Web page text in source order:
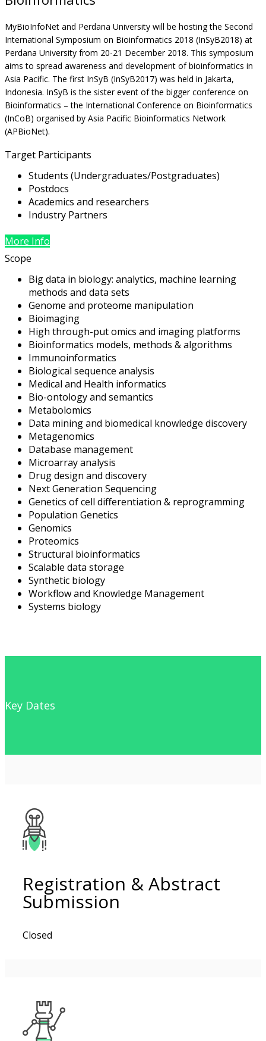
MyBioInfoNet and Perdana University will be hosting the Second
International Symposium on Bioinformatics 2018 (InSyB2018) at
Perdana University from 20-21 December 2018. This symposium
aims to spread awareness and development of bioinformatics in
Asia Pacific. The first InSyB (InSyB2017) was held in Jakarta,
Indonesia. InSyB is the sister event of the bigger conference on
Bioinformatics – the International Conference on Bioinformatics
(InCoB) organised by Asia Pacific Bioinformatics Network
(APBioNet).
Target Participants
Students (Undergraduates/Postgraduates)
Postdocs
Academics and researchers
Industry Partners
More Info
Scope
Big data in biology: analytics, machine learning
methods and data sets
Genome and proteome manipulation
Bioimaging
High through-put omics and imaging platforms
Bioinformatics models, methods & algorithms
Immunoinformatics
Biological sequence analysis
Medical and Health informatics
Bio-ontology and semantics
Metabolomics
Data mining and biomedical knowledge discovery
Metagenomics
Database management
Microarray analysis
Drug design and discovery
Next Generation Sequencing
Genetics of cell differentiation & reprogramming
Population Genetics
Genomics
Proteomics
Structural bioinformatics
Scalable data storage
Synthetic biology
Workflow and Knowledge Management
Systems biology
Key Dates
Registration & Abstract
Submission
Closed